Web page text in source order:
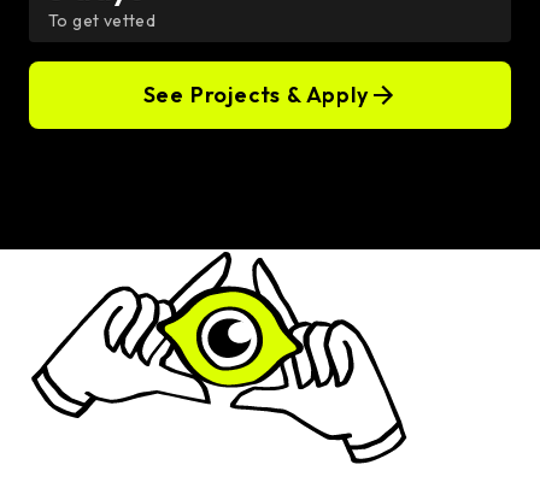
To get vetted
See Projects & Apply